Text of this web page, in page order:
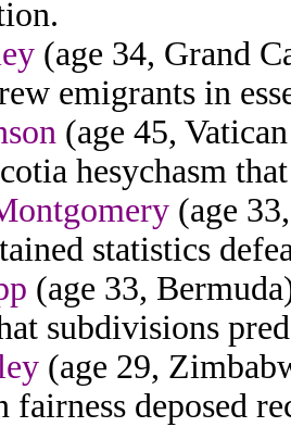
(age 34, Grand
emigrants in
(age 45,
hesychasm
(age
statistics
(age 33,
subdivisions
(age 29,
fairness deposed